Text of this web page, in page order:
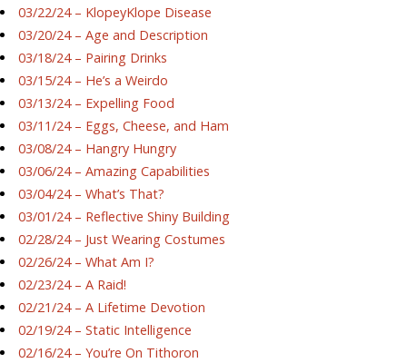
03/22/24 – KlopeyKlope Disease
03/20/24 – Age and Description
03/18/24 – Pairing Drinks
03/15/24 – He’s a Weirdo
03/13/24 – Expelling Food
03/11/24 – Eggs, Cheese, and Ham
03/08/24 – Hangry Hungry
03/06/24 – Amazing Capabilities
03/04/24 – What’s That?
03/01/24 – Reflective Shiny Building
02/28/24 – Just Wearing Costumes
02/26/24 – What Am I?
02/23/24 – A Raid!
02/21/24 – A Lifetime Devotion
02/19/24 – Static Intelligence
02/16/24 – You’re On Tithoron